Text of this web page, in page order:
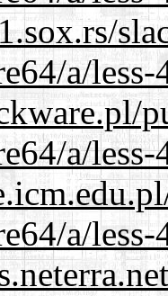
a/
a/
a/